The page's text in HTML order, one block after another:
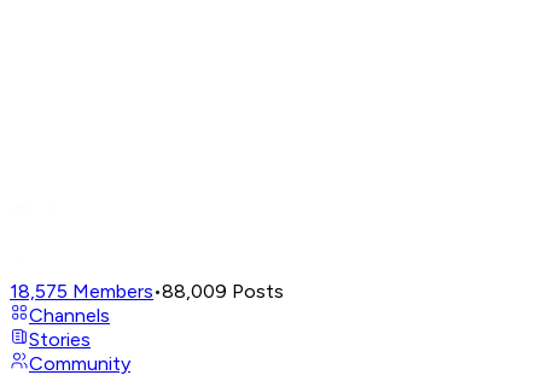
18,575 Members•88,009 Posts
Channels
Stories
Community